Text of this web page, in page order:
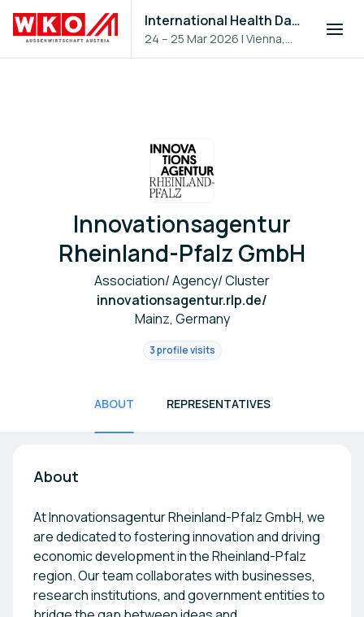
International Health Day 2026
24 – 25 Mar 2026 |Vienna,
Austria
Innovationsagentur
Rheinland-Pfalz GmbH
Association/ Agency/ Cluster
innovationsagentur.rlp.de/
Mainz, Germany
3 profile visits
ABOUT REPRESENTATIVES
About
At Innovationsagentur Rheinland-Pfalz GmbH, we
are dedicated to fostering innovation and driving
economic development in the Rheinland-Pfalz
region. Our team collaborates with businesses,
research institutions, and government entities to